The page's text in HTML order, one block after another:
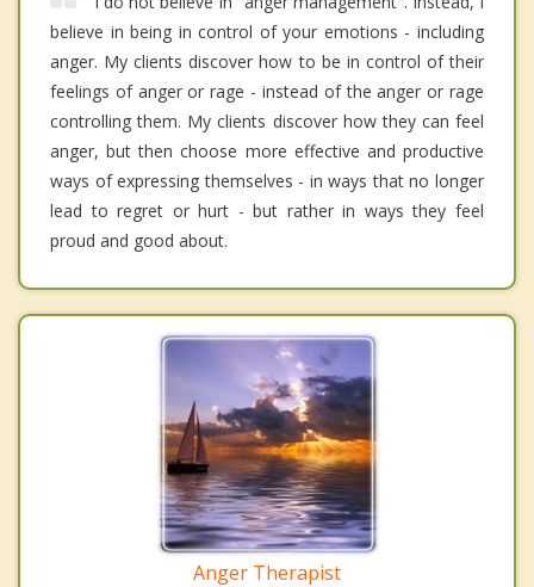
believe in being in control of your emotions - including
anger. My clients discover how to be in control of their
feelings of anger or rage - instead of the anger or rage
controlling them. My clients discover how they can feel
anger, but then choose more effective and productive
ways of expressing themselves - in ways that no longer
lead to regret or hurt - but rather in ways they feel
proud and good about.
Anger Therapist